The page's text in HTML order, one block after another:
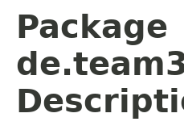
Package